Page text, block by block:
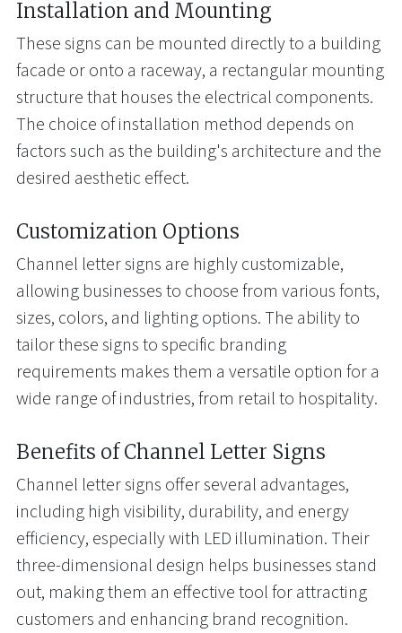
Installation and Mounting
These signs can be mounted directly to a building
facade or onto a raceway, a rectangular mounting
structure that houses the electrical components.
The choice of installation method depends on
factors such as the building's architecture and the
desired aesthetic effect.
Customization Options
Channel letter signs are highly customizable,
allowing businesses to choose from various fonts,
sizes, colors, and lighting options. The ability to
tailor these signs to specific branding
requirements makes them a versatile option for a
wide range of industries, from retail to hospitality.
Benefits of Channel Letter Signs
Channel letter signs offer several advantages,
including high visibility, durability, and energy
efficiency, especially with LED illumination. Their
three-dimensional design helps businesses stand
out, making them an effective tool for attracting
customers and enhancing brand recognition.